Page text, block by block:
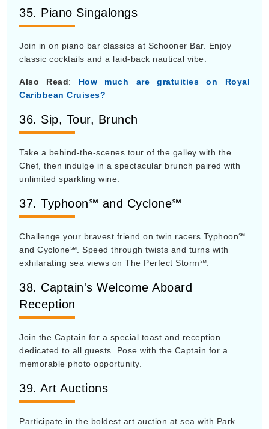
35. Piano Singalongs
Join in on piano bar classics at Schooner Bar. Enjoy
classic cocktails and a laid-back nautical vibe.
Also Read: How much are gratuities on Royal
Caribbean Cruises?
36. Sip, Tour, Brunch
Take a behind-the-scenes tour of the galley with the
Chef, then indulge in a spectacular brunch paired with
unlimited sparkling wine.
37. Typhoon℠ and Cyclone℠
Challenge your bravest friend on twin racers Typhoon℠
and Cyclone℠. Speed through twists and turns with
exhilarating sea views on The Perfect Storm℠.
38. Captain's Welcome Aboard
Reception
Join the Captain for a special toast and reception
dedicated to all guests. Pose with the Captain for a
memorable photo opportunity.
39. Art Auctions
Participate in the boldest art auction at sea with Park